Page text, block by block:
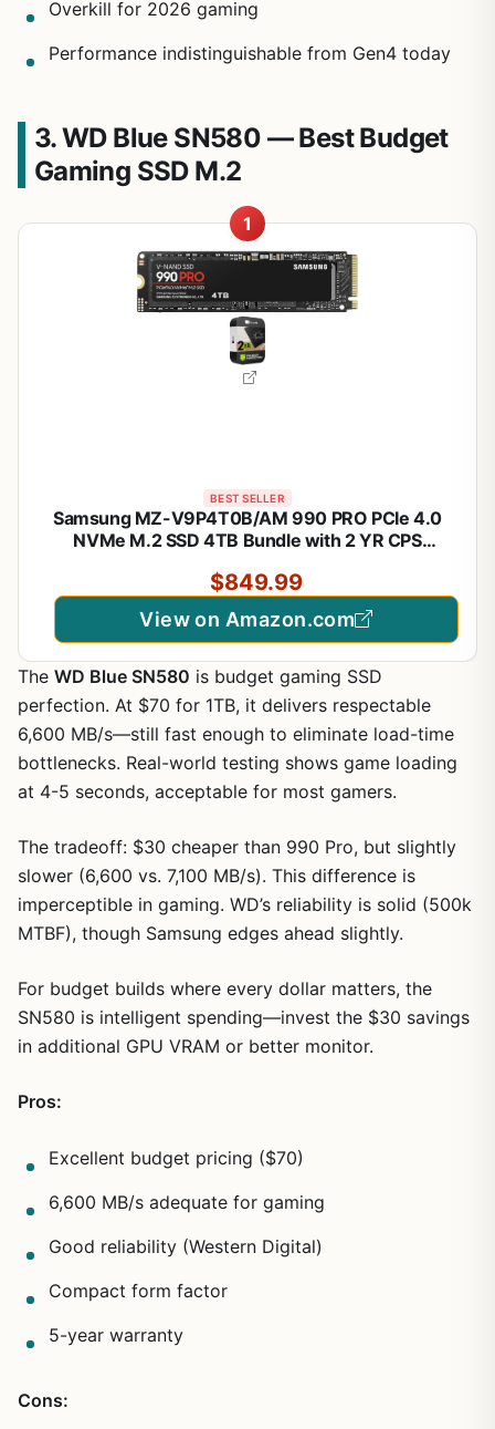
Overkill for 2026 gaming
Performance indistinguishable from Gen4 today
3. WD Blue SN580 — Best Budget
Gaming SSD M.2
1
BEST SELLER
Samsung MZ-V9P4T0B/AM 990 PRO PCIe 4.0
NVMe M.2 SSD 4TB Bundle with 2 YR CPS
$849.99
View on Amazon.com
The WD Blue SN580 is budget gaming SSD
perfection. At $70 for 1TB, it delivers respectable
6,600 MB/s—still fast enough to eliminate load-time
bottlenecks. Real-world testing shows game loading
at 4-5 seconds, acceptable for most gamers.
The tradeoff: $30 cheaper than 990 Pro, but slightly
slower (6,600 vs. 7,100 MB/s). This difference is
imperceptible in gaming. WD’s reliability is solid (500k
MTBF), though Samsung edges ahead slightly.
For budget builds where every dollar matters, the
SN580 is intelligent spending—invest the $30 savings
in additional GPU VRAM or better monitor.
Pros:
Excellent budget pricing ($70)
6,600 MB/s adequate for gaming
Good reliability (Western Digital)
Compact form factor
5-year warranty
Cons: